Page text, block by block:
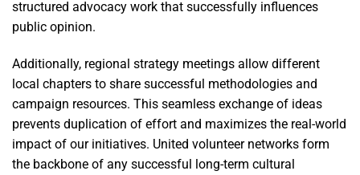
structured advocacy work that successfully influences
public opinion.
Additionally, regional strategy meetings allow different
local chapters to share successful methodologies and
campaign resources. This seamless exchange of ideas
prevents duplication of effort and maximizes the real-world
impact of our initiatives. United volunteer networks form
the backbone of any successful long-term cultural